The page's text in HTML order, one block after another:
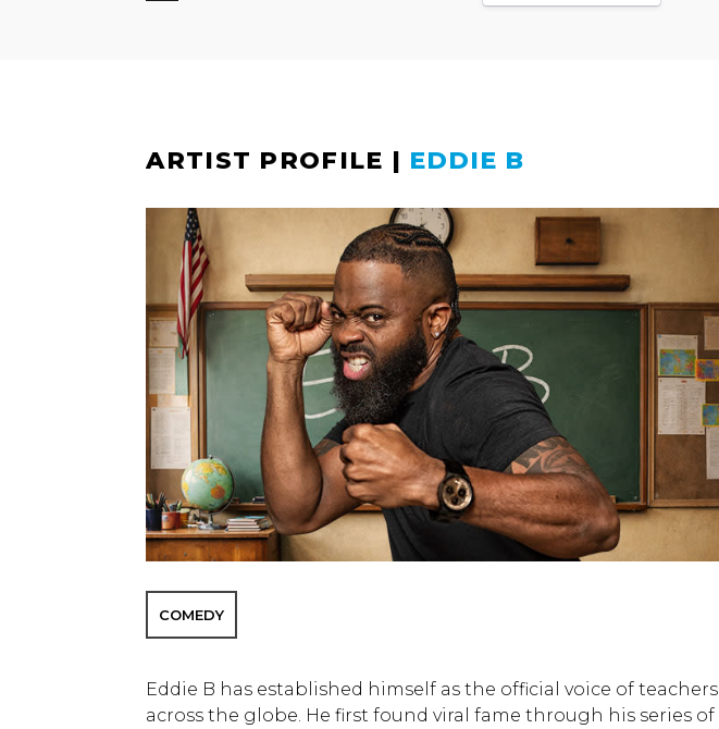
ARTIST PROFILE | EDDIE B
COMEDY
Eddie B has established himself as the official voice of teachers
across the globe. He first found viral fame through his series of